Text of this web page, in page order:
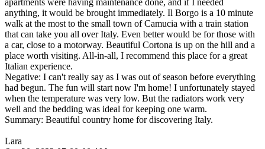
apartments were having maintenance done, and if I needed
anything, it would be brought immediately. Il Borgo is a 10 minute
walk at the most to the small town of Camucia with a train station
that can take you all over Italy. Even better would be for those with
a car, close to a motorway. Beautiful Cortona is up on the hill and a
place worth visiting. All-in-all, I recommend this place for a great
Italian experience.
Negative: I can't really say as I was out of season before everything
had begun. The fun will start now I'm home! I unfortunately stayed
when the temperature was very low. But the radiators work very
well and the bedding was ideal for keeping one warm.
Summary: Beautiful country home for discovering Italy.
Lara